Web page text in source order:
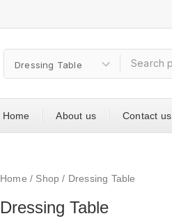
Home About us Contact us
Home / Shop / Dressing Table
Dressing Table